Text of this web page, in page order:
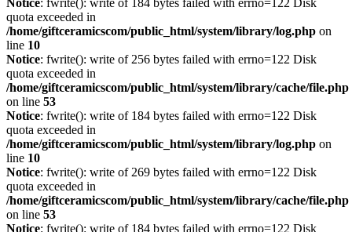
Notice: fwrite(): write of 184 bytes failed with errno=122 Disk
quota exceeded in
/home/giftceramicscom/public_html/system/library/log.php on
line 10
Notice: fwrite(): write of 256 bytes failed with errno=122 Disk
quota exceeded in
/home/giftceramicscom/public_html/system/library/cache/file.php
on line 53
Notice: fwrite(): write of 184 bytes failed with errno=122 Disk
quota exceeded in
/home/giftceramicscom/public_html/system/library/log.php on
line 10
Notice: fwrite(): write of 269 bytes failed with errno=122 Disk
quota exceeded in
/home/giftceramicscom/public_html/system/library/cache/file.php
on line 53
Notice: fwrite(): write of 184 bytes failed with errno=122 Disk